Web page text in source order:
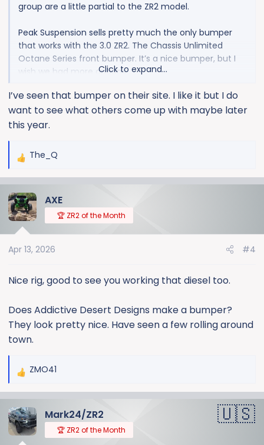
group are a little partial to the ZR2 model.
Peak Suspension sells pretty much the only bumper
that works with the 3.0 ZR2. The Chassis Unlimited
Octane Series front bumper. It’s a nice bumper, but I
wish we had more options.Click to expand...
I’ve seen that bumper on their site. I like it but I do
want to see what others come up with maybe later
this year.
R
c
t
n
:
The_Q
AXE
🏆 ZR2 of the Month
Apr 13, 2026 #4
Nice rig, good to see you working that diesel too.
Does Addictive Desert Designs make a bumper?
They look pretty nice. Have seen a few rolling around
town.
R
c
t
ZMO41
Mark24/ZR2
🏆 ZR2 of the Month